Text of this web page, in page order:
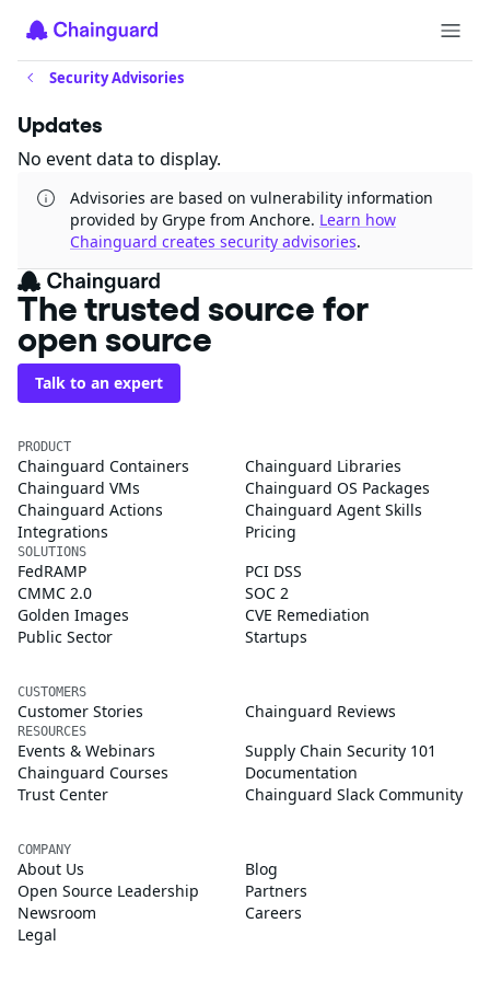
Security Advisories
Updates
No event data to display.
Advisories are based on vulnerability information
provided by Grype from Anchore. Learn how
Chainguard creates security advisories.
The trusted source for
open source
Talk to an expert
PRODUCT
Chainguard Containers
Chainguard Libraries
Chainguard VMs
Chainguard OS Packages
Chainguard Actions
Chainguard Agent Skills
Integrations
Pricing
SOLUTIONS
FedRAMP
PCI DSS
CMMC 2.0
SOC 2
Golden Images
CVE Remediation
Public Sector
Startups
CUSTOMERS
Customer Stories Chainguard Reviews
RESOURCES
Events & Webinars
Supply Chain Security 101
Chainguard Courses
Documentation
Trust Center
Chainguard Slack Community
COMPANY
About Us
Blog
Open Source Leadership
Partners
Newsroom
Careers
Legal